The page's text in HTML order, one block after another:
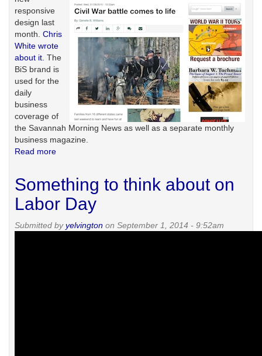
responsive
design last
month. Chris
White wrote
about it. The
BiS brand is
used for the
daily
business
coverage of
the Savannah Morning News as well as a separate monthly
business magazine.
Read more
mobile
trends
Something to think about on
Labor Day
Submitted byyelvington on September 1, 2014 - 9:52am